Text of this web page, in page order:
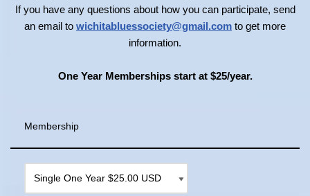
If you have any questions about how you can participate, send
an email to wichitabluessociety@gmail.com to get more
information.
One Year Memberships start at $25/year.
Membership